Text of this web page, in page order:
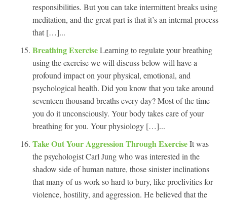
responsibilities. But you can take intermittent breaks using
meditation, and the great part is that it’s an internal process
that […]...
Breathing ExerciseLearning to regulate your breathing
using the exercise we will discuss below will have a
profound impact on your physical, emotional, and
psychological health. Did you know that you take around
seventeen thousand breaths every day? Most of the time
you do it unconsciously. Your body takes care of your
breathing for you. Your physiology […]...
Take Out Your Aggression Through ExerciseIt was
the psychologist Carl Jung who was interested in the
shadow side of human nature, those sinister inclinations
that many of us work so hard to bury, like proclivities for
violence, hostility, and aggression. He believed that the